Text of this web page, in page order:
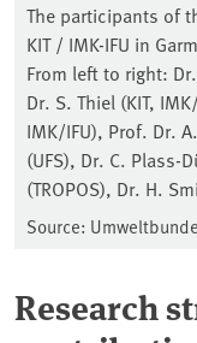
The participants of
KIT / IMK-IFU in
From left to right: Dr.
Dr. S. Thiel (KIT,
IMK/IFU), Prof. Dr.
(UFS), Dr. C. Plass-
(TROPOS), Dr. H.
Source:
Research